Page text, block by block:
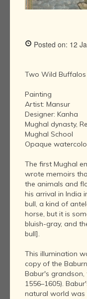
Posted on: 12
Two Wild
Painting
Artist: Mansur
Designer: Kanha
Mughal dynasty,
Mughal School
Opaque
The first Mughal
wrote memoirs
the animals and
his arrival in India
bull, a kind of
horse, but it is
bluish-gray, and
bull].
This illumination
copy of the
Babur's
1556–1605).
natural world was